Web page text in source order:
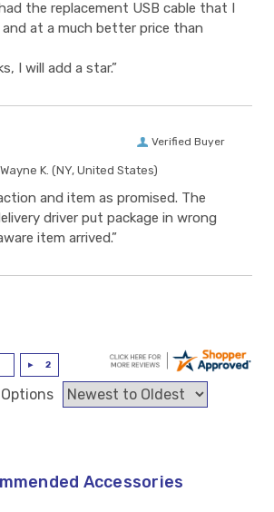
the replacement USB cable that I
at a much better price than
I will add a star.”
Verified Buyer
Wayne K. (NY, United States)
and item as promised. The
driver put package in wrong
item arrived.”
Accessories